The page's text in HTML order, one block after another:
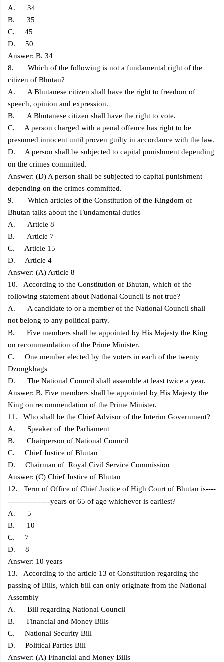
A. 34
B. 35
C. 45
D. 50
Answer: B. 34
8. Which of the following is not a fundamental right of the
citizen of Bhutan?
A. A Bhutanese citizen shall have the right to freedom of
speech, opinion and expression.
B. A Bhutanese citizen shall have the right to vote.
C. A person charged with a penal offence has right to be
presumed innocent until proven guilty in accordance with the law.
D. A person shall be subjected to capital punishment depending
on the crimes committed.
Answer: (D) A person shall be subjected to capital punishment
depending on the crimes committed.
9. Which articles of the Constitution of the Kingdom of
Bhutan talks about the Fundamental duties
A. Article 8
B. Article 7
C. Article 15
D. Article 4
Answer: (A) Article 8
10. According to the Constitution of Bhutan, which of the
following statement about National Council is not true?
A. A candidate to or a member of the National Council shall
not belong to any political party.
B. Five members shall be appointed by His Majesty the King
on recommendation of the Prime Minister.
C. One member elected by the voters in each of the twenty
Dzongkhags
D. The National Council shall assemble at least twice a year.
Answer: B. Five members shall be appointed by His Majesty the
King on recommendation of the Prime Minister.
11. Who shall be the Chief Advisor of the Interim Government?
A. Speaker of the Parliament
B. Chairperson of National Council
C. Chief Justice of Bhutan
D. Chairman of Royal Civil Service Commission
Answer: (C) Chief Justice of Bhutan
12. Term of Office of Chief Justice of High Court of Bhutan is----
-----------------years or 65 of age whichever is earliest?
A. 5
B. 10
C. 7
D. 8
Answer: 10 years
13. According to the article 13 of Constitution regarding the
passing of Bills, which bill can only originate from the National
Assembly
A. Bill regarding National Council
B. Financial and Money Bills
C. National Security Bill
D. Political Parties Bill
Answer: (A) Financial and Money Bills